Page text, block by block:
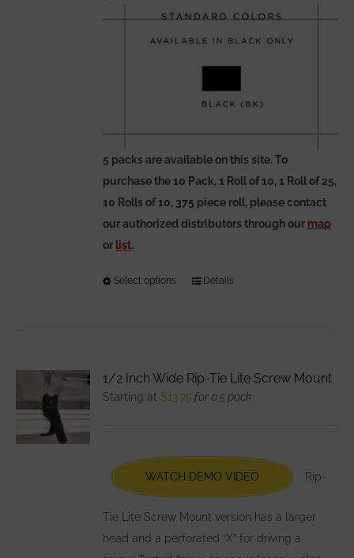
5 packs are available on this site. To
purchase the 10 Pack, 1 Roll of 10, 1 Roll of 25,
10 Rolls of 10, 375 piece roll, please contact
our authorized distributors through our map
or list.
Select options
This
The
chosen
on
the
product
Details
1/2 Inch Wide Rip-Tie Lite Screw Mount
Starting at $13.75 for a 5 pack
WATCH DEMO VIDEO Rip-
Tie Lite Screw Mount version has a larger
head and a perforated “X” for driving a